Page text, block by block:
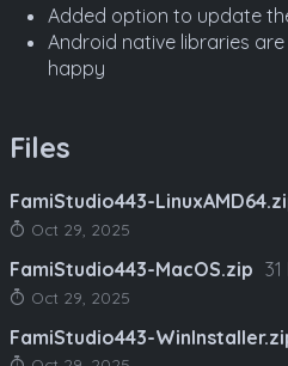
Added option to update
Android native libraries
happy
Files
FamiStudio443-
Oct 29, 2025
FamiStudio443-MacOS.zip 31
Oct 29, 2025
FamiStudio443-